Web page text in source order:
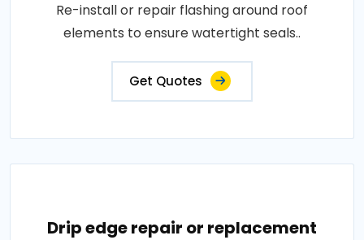
Re-install or repair flashing around roof
elements to ensure watertight seals..
Get Quotes
Drip edge repair or replacement